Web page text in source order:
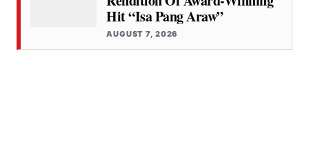
Hit “Isa Pang Araw”
AUGUST 7, 2026